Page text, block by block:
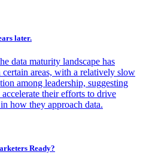
later.
data maturity landscape has
areas, with a relatively slow
among leadership, suggesting
their efforts to drive
how they approach data.
Ready?